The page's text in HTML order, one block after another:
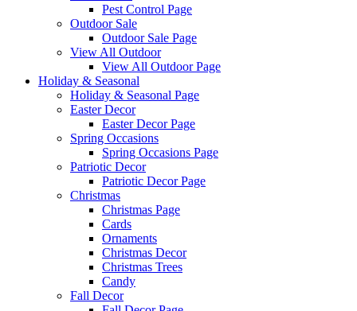
Pest Control Page
Outdoor Sale
Outdoor Sale Page
View All Outdoor
View All Outdoor Page
Holiday & Seasonal
Holiday & Seasonal Page
Easter Decor
Easter Decor Page
Spring Occasions
Spring Occasions Page
Patriotic Decor
Patriotic Decor Page
Christmas
Christmas Page
Cards
Ornaments
Christmas Decor
Christmas Trees
Candy
Fall Decor